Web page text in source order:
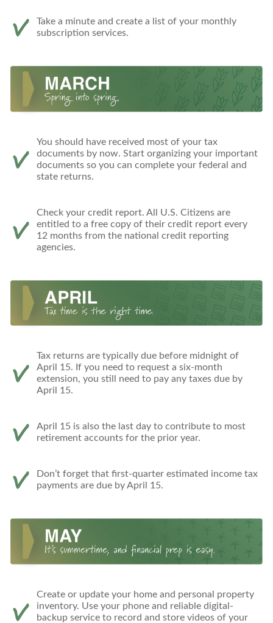
Take a minute and create a list of your monthly
subscription services.
You should have received most of your tax
documents by now. Start organizing your important
documents so you can complete your federal and
state returns.
Check your credit report. All U.S. Citizens are
entitled to a free copy of their credit report every
12 months from the national credit reporting
agencies.
Tax returns are typically due before midnight of
April 15. If you need to request a six-month
extension, you still need to pay any taxes due by
April 15.
April 15 is also the last day to contribute to most
retirement accounts for the prior year.
Don’t forget that first-quarter estimated income tax
payments are due by April 15.
Create or update your home and personal property
inventory. Use your phone and reliable digital-
backup service to record and store videos of your